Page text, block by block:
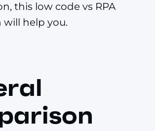
this low code vs RPA
help you.